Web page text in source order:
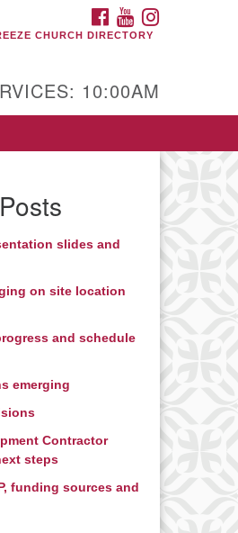
FACEBOOK
YOUTUBE
CHURCH DIRECTORY
10:00AM
slides and
on site location
and schedule
emerging
Contractor
steps
funding sources and